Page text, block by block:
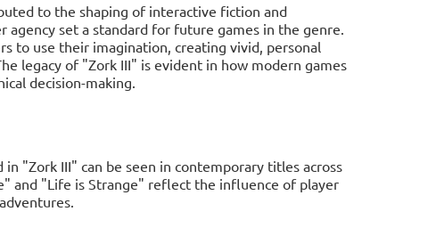
to the shaping of interactive fiction and
set a standard for future games in the genre.
to use their imagination, creating vivid, personal
legacy of "Zork III" is evident in how modern games
decision-making.
"Zork III" can be seen in contemporary titles across
and "Life is Strange" reflect the influence of player